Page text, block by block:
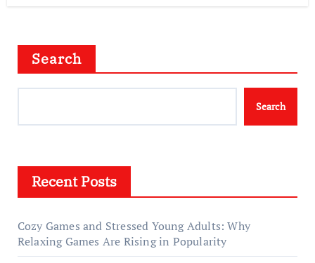
Search
Search
Recent Posts
Cozy Games and Stressed Young Adults: Why
Relaxing Games Are Rising in Popularity